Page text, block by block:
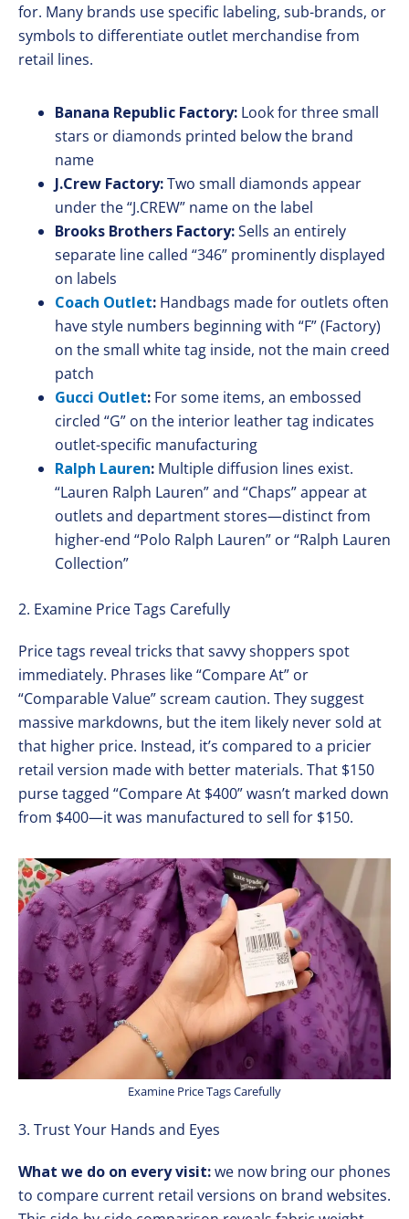
for. Many brands use specific labeling, sub-brands, or
symbols to differentiate outlet merchandise from
retail lines.
Banana Republic Factory: Look for three small
stars or diamonds printed below the brand
name
J.Crew Factory:Two small diamonds appear
under the “J.CREW” name on the label
Brooks Brothers Factory:Sells an entirely
separate line called “346” prominently displayed
on labels
Coach Outlet: Handbags made for outlets often
have style numbers beginning with “F” (Factory)
on the small white tag inside, not the main creed
patch
Gucci Outlet: For some items, an embossed
circled “G” on the interior leather tag indicates
outlet-specific manufacturing
Ralph Lauren: Multiple diffusion lines exist.
“Lauren Ralph Lauren” and “Chaps” appear at
outlets and department stores—distinct from
higher-end “Polo Ralph Lauren” or “Ralph Lauren
Collection”
2. Examine Price Tags Carefully
Price tags reveal tricks that savvy shoppers spot
immediately. Phrases like “Compare At” or
“Comparable Value” scream caution. They suggest
massive markdowns, but the item likely never sold at
that higher price. Instead, it’s compared to a pricier
retail version made with better materials. That $150
purse tagged “Compare At $400” wasn’t marked down
from $400—it was manufactured to sell for $150.
Examine Price Tags Carefully
3. Trust Your Hands and Eyes
What we do on every visit:we now bring our phones
to compare current retail versions on brand websites.